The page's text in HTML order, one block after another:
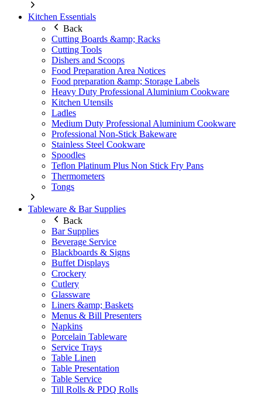
Kitchen Essentials
Back
Cutting Boards &amp; Racks
Cutting Tools
Dishers and Scoops
Food Preparation Area Notices
Food preparation &amp; Storage Labels
Heavy Duty Professional Aluminium Cookware
Kitchen Utensils
Ladles
Medium Duty Professional Aluminium Cookware
Professional Non-Stick Bakeware
Stainless Steel Cookware
Spoodles
Teflon Platinum Plus Non Stick Fry Pans
Thermometers
Tongs
Tableware & Bar Supplies
Back
Bar Supplies
Beverage Service
Blackboards & Signs
Buffet Displays
Crockery
Cutlery
Glassware
Liners &amp; Baskets
Menus & Bill Presenters
Napkins
Porcelain Tableware
Service Trays
Table Linen
Table Presentation
Table Service
Till Rolls & PDQ Rolls